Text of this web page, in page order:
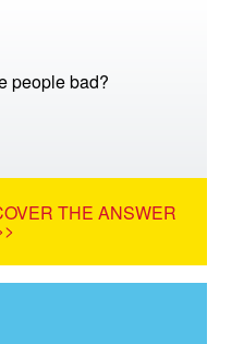
people bad?
THE ANSWER